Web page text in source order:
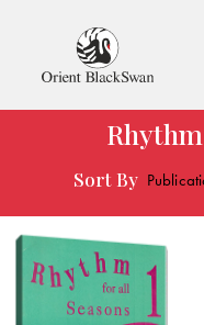
Sort By